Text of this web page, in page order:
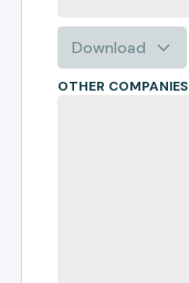
Download
OTHER COMPANIES